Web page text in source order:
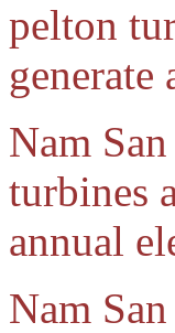
pelton
Nam
turbines
annual
Nam